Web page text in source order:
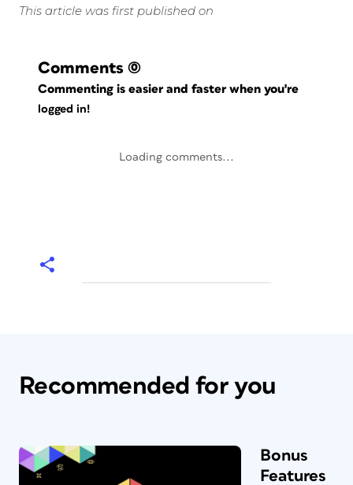
This article was first published on
Comments (0)
Commenting is easier and faster when you're
logged in!
Loading comments...
Recommended for you
Bonus
Features